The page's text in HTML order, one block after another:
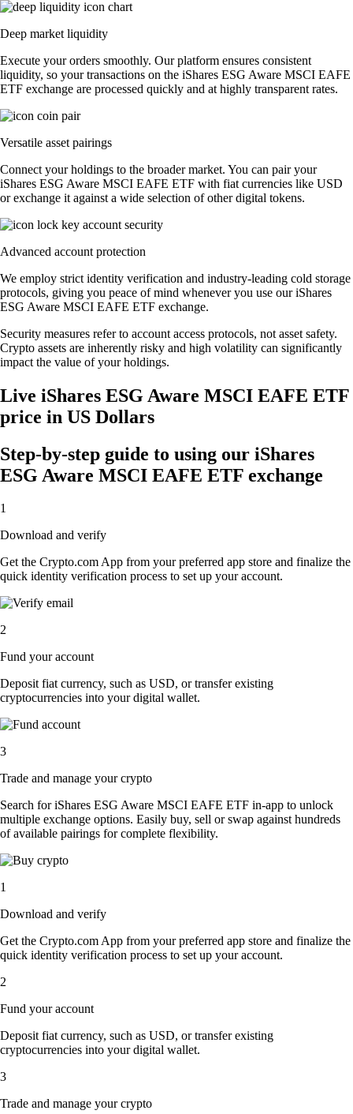
Deep market liquidity
Execute your orders smoothly. Our platform ensures consistent
liquidity, so your transactions on the iShares ESG Aware MSCI EAFE
ETF exchange are processed quickly and at highly transparent rates.
Versatile asset pairings
Connect your holdings to the broader market. You can pair your
iShares ESG Aware MSCI EAFE ETF with fiat currencies like USD
or exchange it against a wide selection of other digital tokens.
Advanced account protection
We employ strict identity verification and industry-leading cold storage
protocols, giving you peace of mind whenever you use our iShares
ESG Aware MSCI EAFE ETF exchange.
Security measures refer to account access protocols, not asset safety.
Crypto assets are inherently risky and high volatility can significantly
impact the value of your holdings.
Live iShares ESG Aware MSCI EAFE ETF
price in US Dollars
Step-by-step guide to using our iShares
ESG Aware MSCI EAFE ETF exchange
1
Download and verify
Get the Crypto.com App from your preferred app store and finalize the
quick identity verification process to set up your account.
2
Fund your account
Deposit fiat currency, such as USD, or transfer existing
cryptocurrencies into your digital wallet.
3
Trade and manage your crypto
Search for iShares ESG Aware MSCI EAFE ETF in-app to unlock
multiple exchange options. Easily buy, sell or swap against hundreds
of available pairings for complete flexibility.
1
Download and verify
Get the Crypto.com App from your preferred app store and finalize the
quick identity verification process to set up your account.
2
Fund your account
Deposit fiat currency, such as USD, or transfer existing
cryptocurrencies into your digital wallet.
3
Trade and manage your crypto